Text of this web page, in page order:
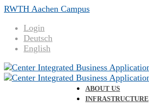
RWTH Aachen Campus
Login
Deutsch
English
ABOUT US
INFRASTRUCTURE